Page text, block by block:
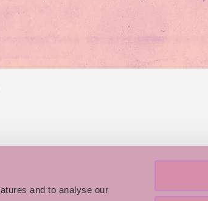
and to analyse our